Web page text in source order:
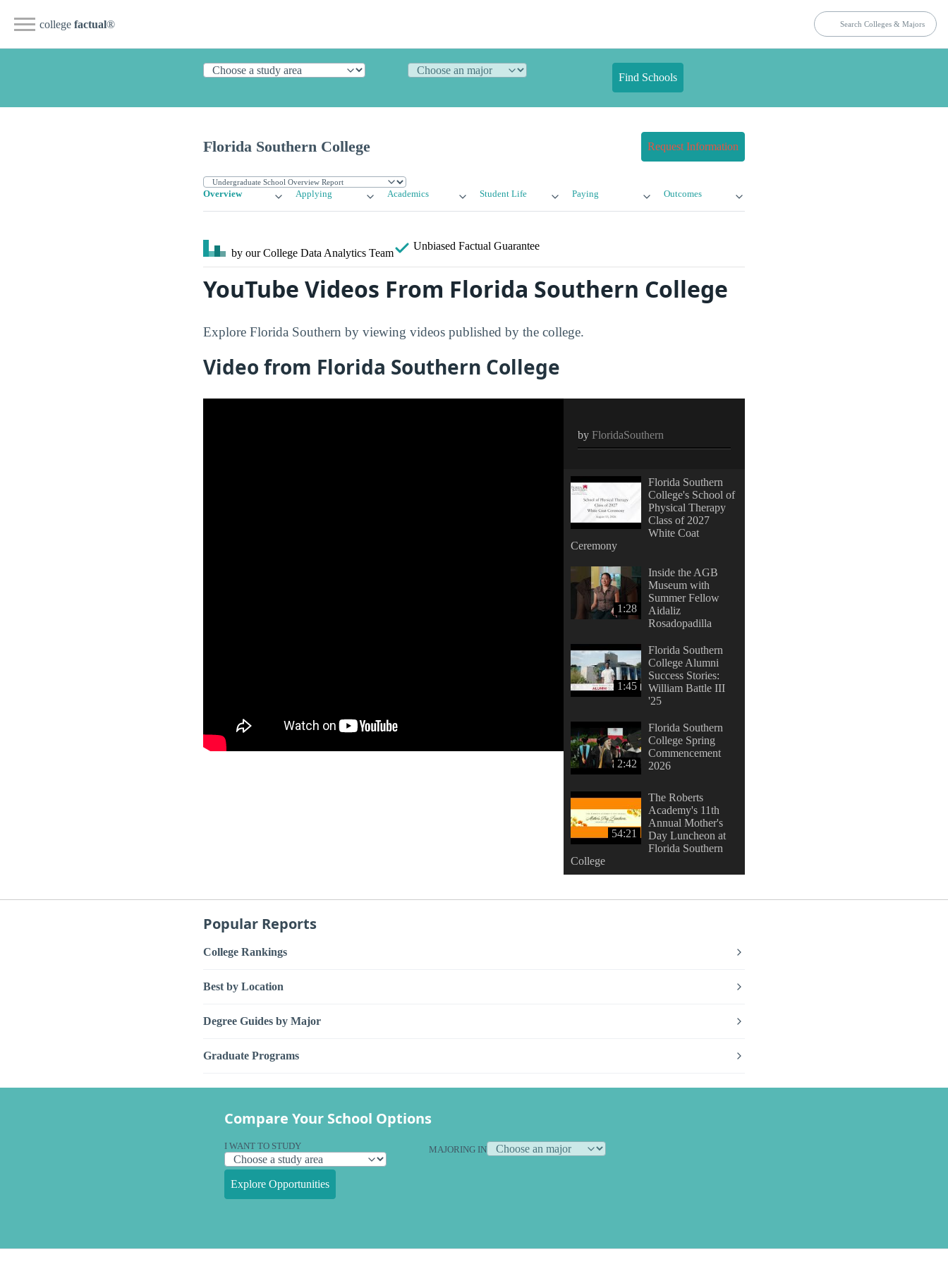
college factual®
Find Schools
Florida Southern College Request Information
Overview Applying Academics Student Life Paying Outcomes
by our College Data Analytics Team
Unbiased Factual Guarantee
YouTube Videos From Florida Southern College
Explore Florida Southern by viewing videos published by the college.
Video from Florida Southern College
byFloridaSouthern
Florida Southern
College's School of
Physical Therapy
Class of 2027
White Coat
Ceremony
1:28
Inside the AGB
Museum with
Summer Fellow
Aidaliz
Rosadopadilla
1:45
Florida Southern
College Alumni
Success Stories:
William Battle III
'25
2:42
Florida Southern
College Spring
Commencement
2026
54:21
The Roberts
Academy's 11th
Annual Mother's
Day Luncheon at
Florida Southern
College
Popular Reports
College Rankings
Best by Location
Degree Guides by Major
Graduate Programs
Compare Your School Options
I WANT TO STUDY MAJORING IN
Explore Opportunities